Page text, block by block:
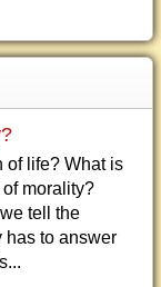
of life? What is
morality?
tell the
has to answer